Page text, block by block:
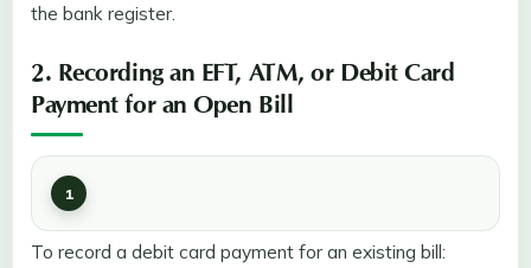
the bank register.
2. Recording an EFT, ATM, or Debit Card
Payment for an Open Bill
To record a debit card payment for an existing bill: